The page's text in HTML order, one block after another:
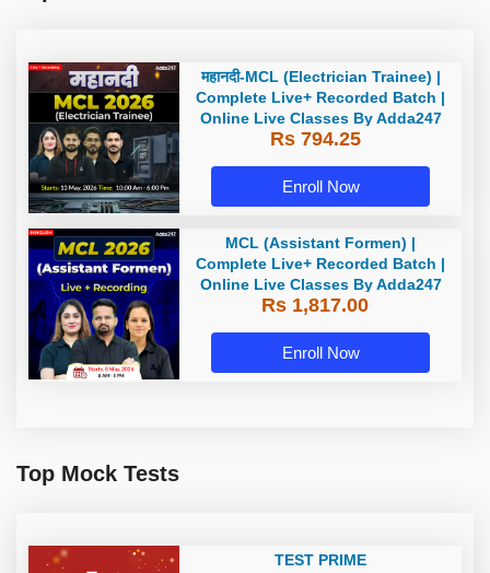
महानदी-MCL (Electrician Trainee) |
Complete Live+ Recorded Batch |
Online Live Classes By Adda247
Rs 794.25
Enroll Now
MCL (Assistant Formen) |
Complete Live+ Recorded Batch |
Online Live Classes By Adda247
Rs 1,817.00
Enroll Now
Top Mock Tests
TEST PRIME